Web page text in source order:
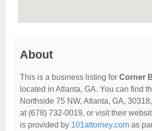
About
This is a business listing for Corner
located in Atlanta, GA. You can find
Northside 75 NW, Atlanta, GA,
at (678) 732-0019, or visit their
is provided by 101attorney.com as